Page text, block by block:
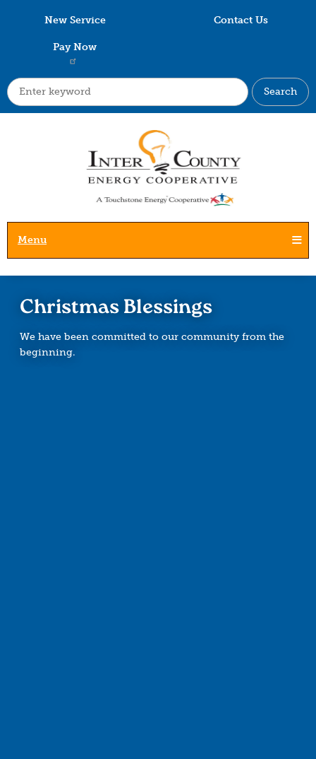
New Service Contact Us
Pay Now
Search
Menu
Christmas Blessings
We have been committed to our community from the
beginning.